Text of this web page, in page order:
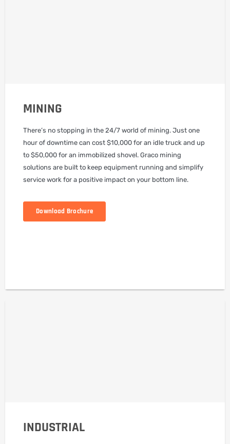
MINING
There’s no stopping in the 24/7 world of mining. Just one
hour of downtime can cost $10,000 for an idle truck and up
to $50,000 for an immobilized shovel. Graco mining
solutions are built to keep equipment running and simplify
service work for a positive impact on your bottom line.
Download Brochure
INDUSTRIAL